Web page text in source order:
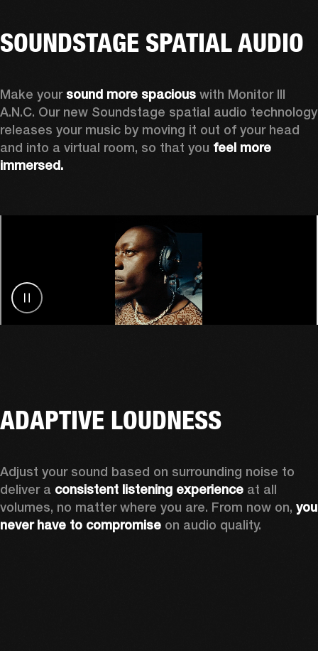
SOUNDSTAGE SPATIAL AUDIO
Make your sound more spacious with Monitor III
A.N.C. Our new Soundstage spatial audio technology
releases your music by moving it out of your head
and into a virtual room, so that you feel more
immersed.
ADAPTIVE LOUDNESS
Adjust your sound based on surrounding noise to
deliver a consistent listening experience at all
volumes, no matter where you are. From now on, you
never have to compromise on audio quality.